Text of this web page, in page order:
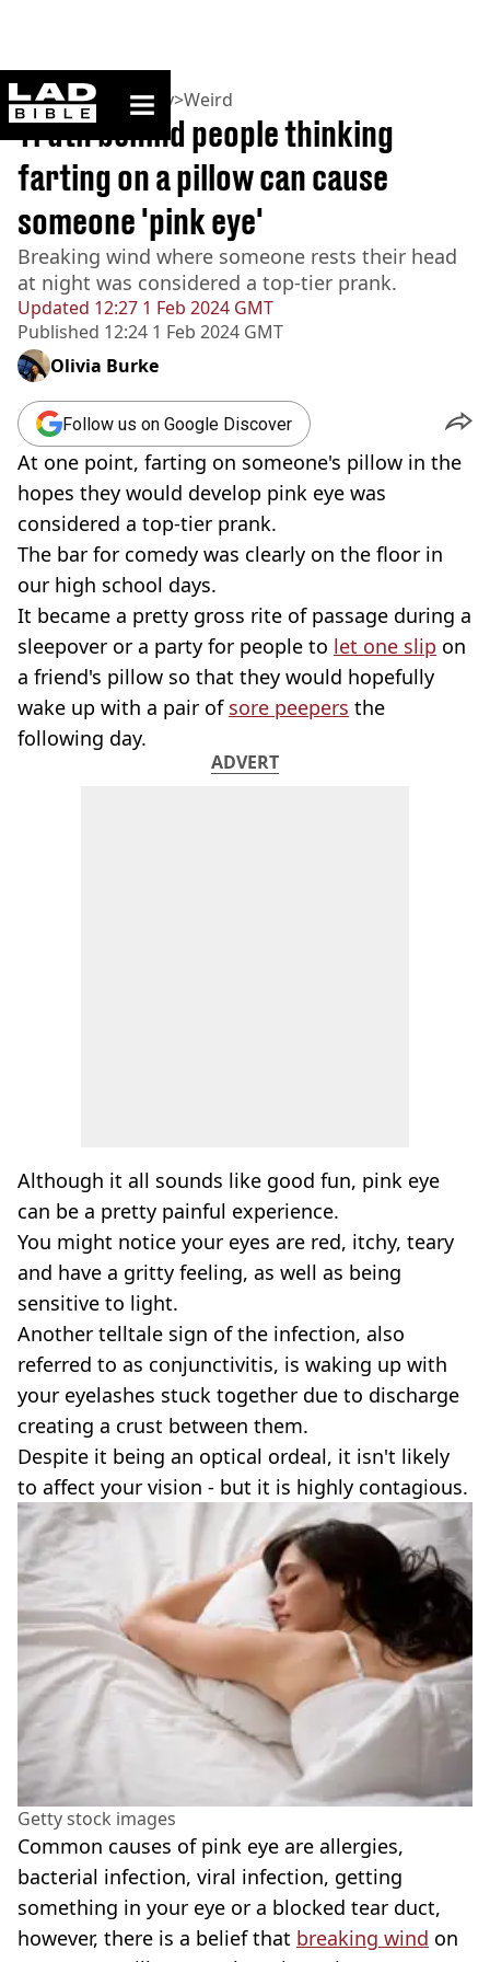
ladbible homepage
Home>Community>Weird
Updated 12:27 1 Feb 2024 GMT
Published 12:24 1 Feb 2024 GMT
Truth behind people thinking
farting on a pillow can cause
someone 'pink eye'
Breaking wind where someone rests their head
at night was considered a top-tier prank.
Olivia Burke
Follow us on Google Discover
At one point, farting on someone's pillow in the
hopes they would develop pink eye was
considered a top-tier prank.
The bar for comedy was clearly on the floor in
our high school days.
It became a pretty gross rite of passage during a
sleepover or a party for people to let one slip on
a friend's pillow so that they would hopefully
wake up with a pair of sore peepers the
following day.
ADVERT
Although it all sounds like good fun, pink eye
can be a pretty painful experience.
You might notice your eyes are red, itchy, teary
and have a gritty feeling, as well as being
sensitive to light.
Another telltale sign of the infection, also
referred to as conjunctivitis, is waking up with
your eyelashes stuck together due to discharge
creating a crust between them.
Despite it being an optical ordeal, it isn't likely
to affect your vision - but it is highly contagious.
Getty stock images
Common causes of pink eye are allergies,
bacterial infection, viral infection, getting
something in your eye or a blocked tear duct,
however, there is a belief that breaking wind on